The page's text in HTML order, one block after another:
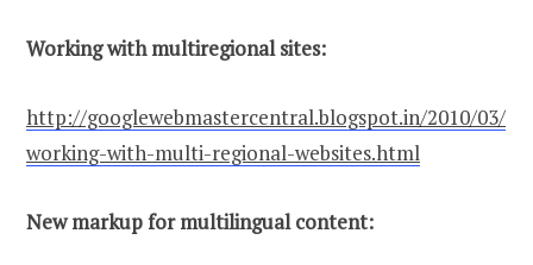
Working with multiregional sites:
http://googlewebmastercentral.blogspot.in/2010/03/
working-with-multi-regional-websites.html
New markup for multilingual content: